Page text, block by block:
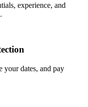
experience, and
your dates, and pay